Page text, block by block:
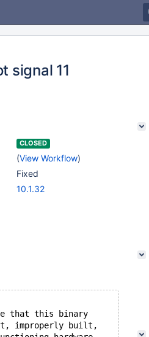
signal 11
CLOSED
(View Workflow)
Fixed
10.1.32
that this binary
improperly built,